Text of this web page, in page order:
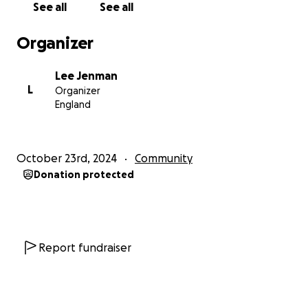
families need.
Let’s come together to show our love and solidarity.
Lee will need every bit of support we can offer so
please keep the date free and head down to The
See all See all
Organizer
L
Lee Jenman
Organizer
England
October 23rd, 2024 Community
Donation protected
Report fundraiser